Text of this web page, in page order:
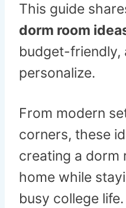
This guide
dorm room
budget-friendly,
personalize.
From modern
corners, these
creating a dorm
home while
busy college life.